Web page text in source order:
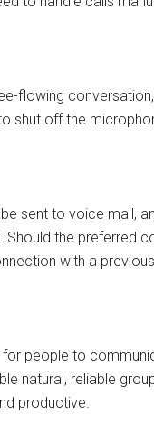
flowing
shut off the
to voice mail,
the preferred
with a
people to
natural, reliable
productive.